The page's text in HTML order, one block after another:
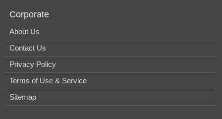
Corporate
About Us
Contact Us
Privacy Policy
Terms of Use & Service
Sitemap